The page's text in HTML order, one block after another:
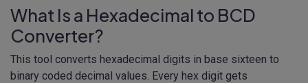
What Is a Hexadecimal to BCD
Converter?
This tool converts hexadecimal digits in base sixteen to
binary coded decimal values. Every hex digit gets